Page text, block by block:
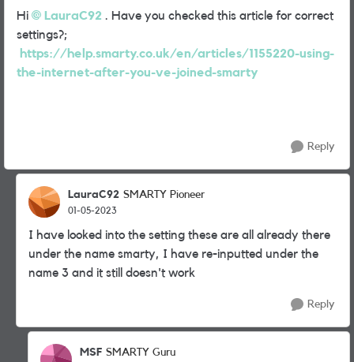
Hi LauraC92 . Have you checked this article for correct
settings?;
https://help.smarty.co.uk/en/articles/1155220-using-
the-internet-after-you-ve-joined-smarty
Reply
LauraC92 SMARTY Pioneer
01-05-2023
I have looked into the setting these are all already there
under the name smarty, I have re-inputted under the
name 3 and it still doesn't work
Reply
MSF SMARTY Guru